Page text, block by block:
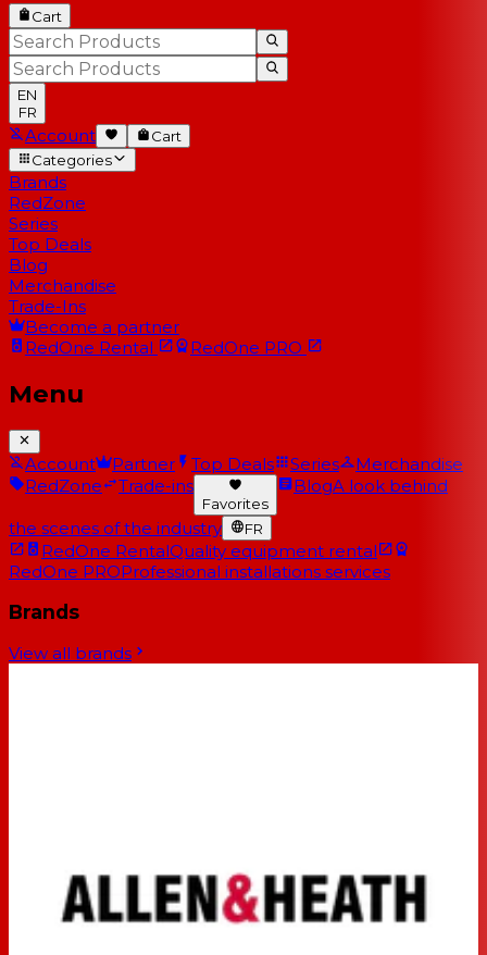
Cart
EN
FR
Account
Cart
Categories
Brands
RedZone
Series
Top Deals
Blog
Merchandise
Trade-Ins
Become a partner
RedOne Rental RedOne PRO
Menu
Account Partner Top Deals Series
Merchandise
RedZone
Trade-ins
Favorites
BlogA look behind
the scenes of the industry FR
RedOne RentalQuality equipment rental
RedOne PROProfessional installations services
Brands
View all brands